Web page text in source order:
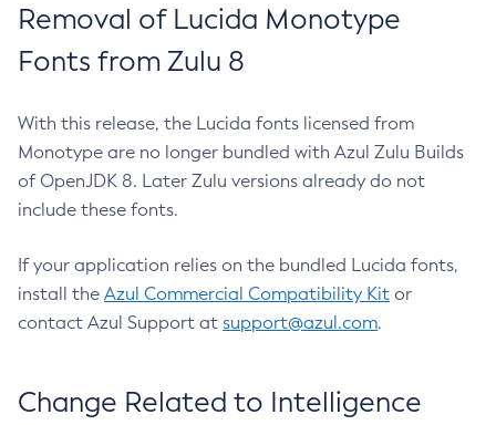
Removal of Lucida Monotype
Fonts from Zulu 8
With this release, the Lucida fonts licensed from
Monotype are no longer bundled with Azul Zulu Builds
of OpenJDK 8. Later Zulu versions already do not
include these fonts.
If your application relies on the bundled Lucida fonts,
install the Azul Commercial Compatibility Kit or
contact Azul Support at support@azul.com.
Change Related to Intelligence